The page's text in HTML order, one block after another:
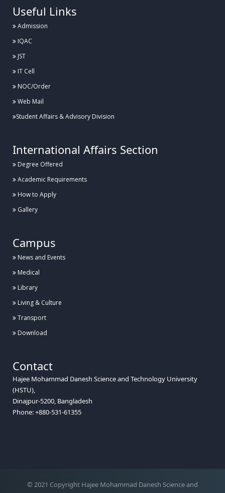
Useful Links
Admission
IQAC
JST
IT Cell
NOC/Order
Web Mail
Student Affairs & Advisory Division
International Affairs Section
Degree Offered
Academic Requirements
How to Apply
Gallery
Campus
News and Events
Medical
Library
Living & Culture
Transport
Download
Contact
Hajee Mohammad Danesh Science and Technology University
(HSTU),
Dinajpur-5200, Bangladesh
Phone: +880-531-61355
© 2021 Copyright Hajee Mohammad Danesh Science and